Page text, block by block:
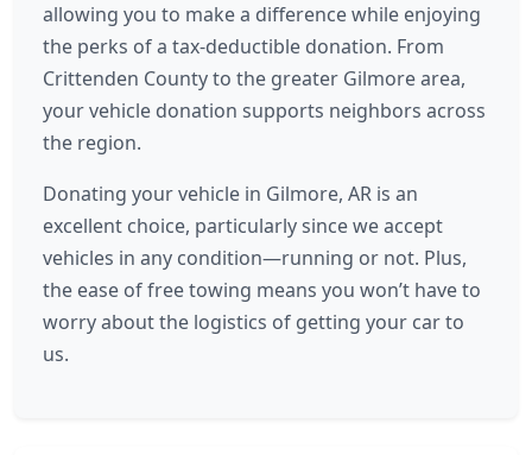
allowing you to make a difference while enjoying
the perks of a tax-deductible donation. From
Crittenden County to the greater Gilmore area,
your vehicle donation supports neighbors across
the region.
Donating your vehicle in Gilmore, AR is an
excellent choice, particularly since we accept
vehicles in any condition—running or not. Plus,
the ease of free towing means you won’t have to
worry about the logistics of getting your car to
us.